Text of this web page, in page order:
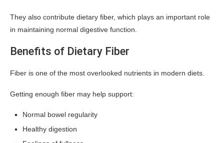
They also contribute dietary fiber, which plays an important role
in maintaining normal digestive function.
Benefits of Dietary Fiber
Fiber is one of the most overlooked nutrients in modern diets.
Getting enough fiber may help support:
Normal bowel regularity
Healthy digestion